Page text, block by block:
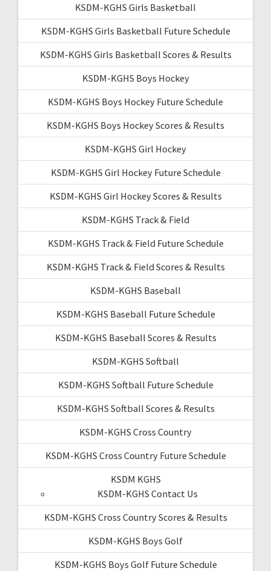
KSDM-KGHS Girls Basketball
KSDM-KGHS Girls Basketball Future Schedule
KSDM-KGHS Girls Basketball Scores & Results
KSDM-KGHS Boys Hockey
KSDM-KGHS Boys Hockey Future Schedule
KSDM-KGHS Boys Hockey Scores & Results
KSDM-KGHS Girl Hockey
KSDM-KGHS Girl Hockey Future Schedule
KSDM-KGHS Girl Hockey Scores & Results
KSDM-KGHS Track & Field
KSDM-KGHS Track & Field Future Schedule
KSDM-KGHS Track & Field Scores & Results
KSDM-KGHS Baseball
KSDM-KGHS Baseball Future Schedule
KSDM-KGHS Baseball Scores & Results
KSDM-KGHS Softball
KSDM-KGHS Softball Future Schedule
KSDM-KGHS Softball Scores & Results
KSDM-KGHS Cross Country
KSDM-KGHS Cross Country Future Schedule
KSDM KGHS
KSDM-KGHS Contact Us
KSDM-KGHS Cross Country Scores & Results
KSDM-KGHS Boys Golf
KSDM-KGHS Boys Golf Future Schedule